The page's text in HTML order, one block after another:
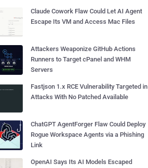
Claude Cowork Flaw Could Let AI Agent
Escape Its VM and Access Mac Files
Attackers Weaponize GitHub Actions
Runners to Target cPanel and WHM
Servers
Fastjson 1.x RCE Vulnerability Targeted in
Attacks With No Patched Available
ChatGPT AgentForger Flaw Could Deploy
Rogue Workspace Agents via a Phishing
Link
OpenAI Says Its AI Models Escaped